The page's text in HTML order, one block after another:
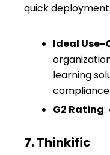
quick deployment.
Ideal Use-
learning
G2 Rating:
7. Thinkific